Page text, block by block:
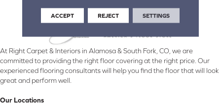
At Right Carpet & Interiors in Alamosa & South Fork, CO, we are
committed to providing the right floor covering at the right price. Our
experienced flooring consultants will help you find the floor that will look
great and perform well.
Our Locations
ACCEPT REJECT SETTINGS